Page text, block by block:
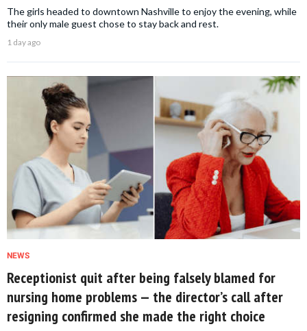
The girls headed to downtown Nashville to enjoy the evening, while
their only male guest chose to stay back and rest.
1 day ago
NEWS
Receptionist quit after being falsely blamed for
nursing home problems — the director’s call after
resigning confirmed she made the right choice